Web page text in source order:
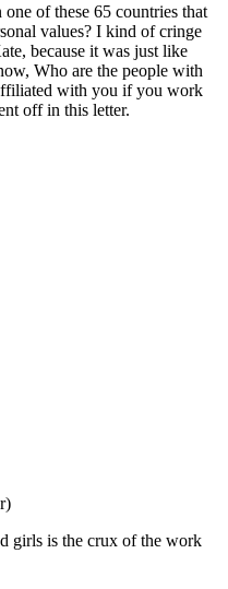
of these 65 countries that
values? I kind of cringe
because it was just like
Who are the people with
with you if you work
off in this letter.
girls is the crux of the work